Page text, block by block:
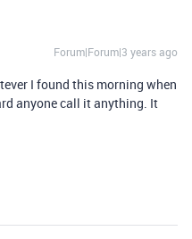
Forum|Forum|3 years ago
I found this morning when
anyone call it anything. It